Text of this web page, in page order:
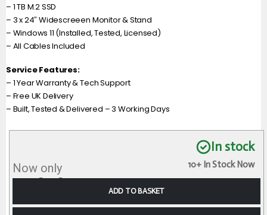
– 1 TB M.2 SSD
– 3 x 24″ Widescreeen Monitor & Stand
– Windows 11 (Installed, Tested, Licensed)
– All Cables Included
Service Features:
– 1 Year Warranty & Tech Support
– Free UK Delivery
– Built, Tested & Delivered – 3 Working Days
In stock
10+ In Stock Now
Now only
£728.98 incl VATADD TO BASKET